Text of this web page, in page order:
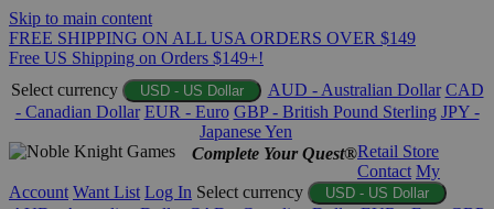
Skip to main content
FREE SHIPPING ON ALL USA ORDERS OVER $149
Free US Shipping on Orders $149+!
Select currency
USD - US Dollar AUD - Australian Dollar CAD
- Canadian Dollar EUR - Euro GBP - British Pound Sterling JPY -
Japanese Yen
Complete Your Quest®Retail Store
Contact My
Account Want List Log In Select currency USD - US Dollar